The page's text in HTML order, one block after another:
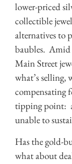
lower-priced
collectible
alternatives to
baubles. Amid
Main Street
what’s selling,
compensating
tipping point:
unable to
Has the gold-
what about